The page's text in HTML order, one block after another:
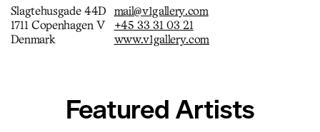
of Copenhagen.
Slagtehusgade 44D
1711 Copenhagen V
Denmark
mail@v1gallery.com
+45 33 31 03 21
www.v1gallery.com
Featured Artists